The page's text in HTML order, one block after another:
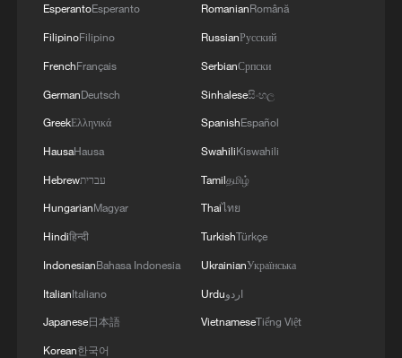
Iran, Oman close to new Hormuz Strait
shipping agreement
03:59, 06-Aug-2026
EsperantoEsperanto
FilipinoFilipino
FrenchFrançais
GermanDeutsch
GreekΕλληνικά
HausaHausa
Hebrewעברית
HungarianMagyar
Hindiहिन्दी
IndonesianBahasa Indonesia
ItalianItaliano
Japanese日本語
Korean한국어
RomanianRomână
RussianРусский
SerbianСрпски
Sinhaleseසිංහල
SpanishEspañol
SwahiliKiswahili
Tamilதமிழ்
Thaiไทย
TurkishTürkçe
UkrainianУкраїнська
Urduاردو
VietnameseTiếng Việt